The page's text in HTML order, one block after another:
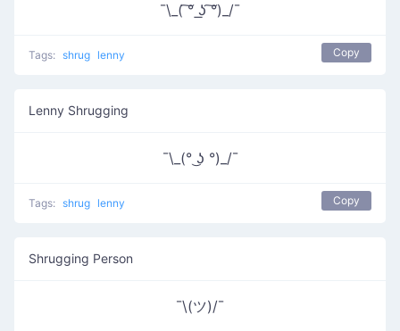
¯\_( ͠° ͟ʖ ͠°)_/¯
Tags: shrug lenny Copy
Lenny Shrugging
¯\_(° ͜ʖ °)_/¯
Tags: shrug lenny Copy
Shrugging Person
¯\(ツ)/¯